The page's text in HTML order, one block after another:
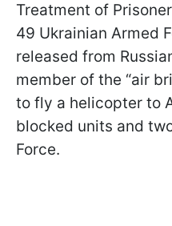
Treatment of
49 Ukrainian Armed
released from
member of the “air
to fly a helicopter to
blocked units and
Force.